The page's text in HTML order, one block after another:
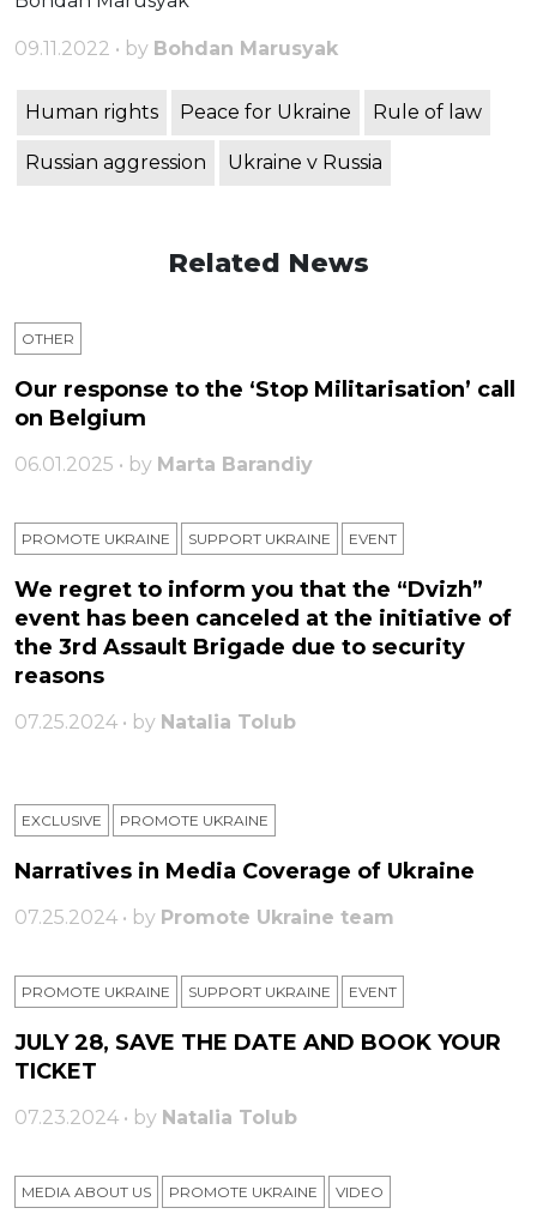
09.11.2022 • by Bohdan Marusyak
Human rights Peace for Ukraine Rule of law
Russian aggression Ukraine v Russia
Related News
OTHER
Our response to the ‘Stop Militarisation’ call
on Belgium
06.01.2025 • by Marta Barandiy
PROMOTE UKRAINE SUPPORT UKRAINE ЕVENT
We regret to inform you that the “Dvizh”
event has been canceled at the initiative of
the 3rd Assault Brigade due to security
reasons
07.25.2024 • by Natalia Tolub
EXCLUSIVE PROMOTE UKRAINE
Narratives in Media Coverage of Ukraine
07.25.2024 • by Promote Ukraine team
PROMOTE UKRAINE SUPPORT UKRAINE ЕVENT
JULY 28, SAVE THE DATE AND BOOK YOUR
TICKET
07.23.2024 • by Natalia Tolub
MEDIA ABOUT US PROMOTE UKRAINE VIDEO